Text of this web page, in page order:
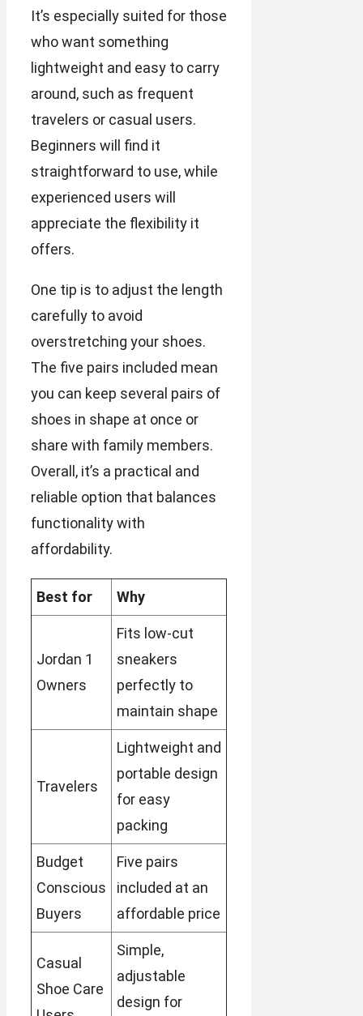
It’s especially suited for those
who want something
lightweight and easy to carry
around, such as frequent
travelers or casual users.
Beginners will find it
straightforward to use, while
experienced users will
appreciate the flexibility it
offers.
One tip is to adjust the length
carefully to avoid
overstretching your shoes.
The five pairs included mean
you can keep several pairs of
shoes in shape at once or
share with family members.
Overall, it’s a practical and
reliable option that balances
functionality with
affordability.
Best for Why
Jordan 1
Owners
Fits low-cut
sneakers
perfectly to
maintain shape
Travelers
Lightweight and
portable design
for easy
packing
Budget
Conscious
Buyers
Five pairs
included at an
affordable price
Casual
Shoe Care
Simple,
adjustable
design for